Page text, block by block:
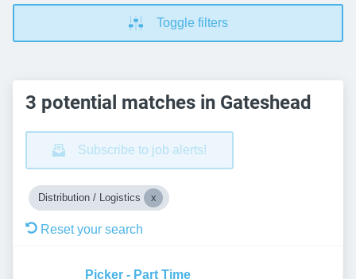
Toggle filters
3 potential matches in Gateshead
Subscribe to job alerts!
Distribution / Logistics
Reset your search
Picker - Part Time